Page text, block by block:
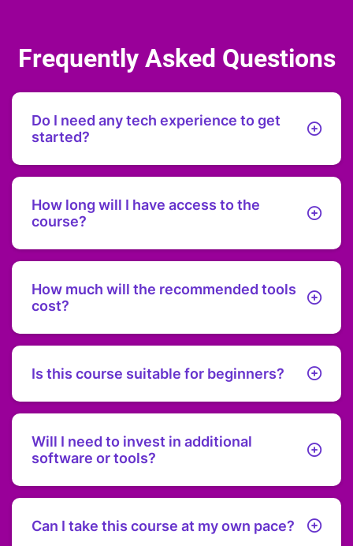
Frequently Asked Questions
Do I need any tech experience to get
started?
No tech experience needed! I’ll guide you through each
How long will I have access to the
course?
You get product lifetime access to the course content,
How much will the recommended tools
cost?
The course will show you how to set up everything for
Is this course suitable for beginners?
Absolutely! This course is designed with beginners in
your online business from the ground up.
Will I need to invest in additional
software or tools?
The course focuses on free and affordable tools and
year. Any additional investments are optional and will be
Can I take this course at my own pace?